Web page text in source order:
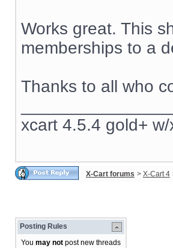
Works great. This
memberships to a
Thanks to all who
xcart 4.5.4 gold+
X-Cart forums > X-Cart 4
Posting Rules
You may not post new threads